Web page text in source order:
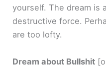
yourself. The dream is
destructive force.
are too lofty.
Dream about Bullshit